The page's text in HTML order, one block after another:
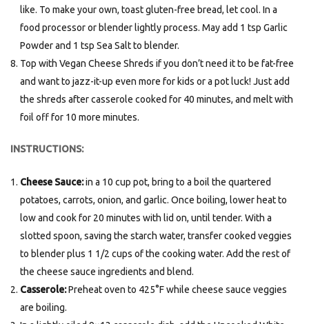
like. To make your own, toast gluten-free bread, let cool. In a
food processor or blender lightly process. May add 1 tsp Garlic
Powder and 1 tsp Sea Salt to blender.
Top with Vegan Cheese Shreds if you don’t need it to be fat-free
and want to jazz-it-up even more for kids or a pot luck! Just add
the shreds after casserole cooked for 40 minutes, and melt with
foil off for 10 more minutes.
INSTRUCTIONS:
Cheese Sauce:in a 10 cup pot, bring to a boil the quartered
potatoes, carrots, onion, and garlic. Once boiling, lower heat to
low and cook for 20 minutes with lid on, until tender. With a
slotted spoon, saving the starch water, transfer cooked veggies
to blender plus 1 1/2 cups of the cooking water. Add the rest of
the cheese sauce ingredients and blend.
Casserole:Preheat oven to 425°F while cheese sauce veggies
are boiling.